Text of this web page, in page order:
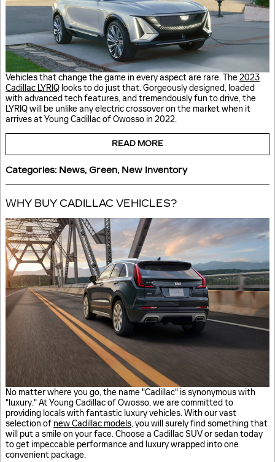
Vehicles that change the game in every aspect are rare. The2023
Cadillac LYRIQ looks to do just that. Gorgeously designed, loaded
with advanced tech features, and tremendously fun to drive, the
LYRIQ will be unlike any electric crossover on the market when it
arrives at Young Cadillac of Owosso in 2022.
READ MORE
Categories: News, Green, New Inventory
WHY BUY CADILLAC VEHICLES?
No matter where you go, the name "Cadillac" is synonymous with
"luxury." At Young Cadillac of Owosso, we are committed to
providing locals with fantastic luxury vehicles. With our vast
selection of new Cadillac models, you will surely find something that
will put a smile on your face. Choose a Cadillac SUV or sedan today
to get impeccable performance and luxury wrapped into one
convenient package.